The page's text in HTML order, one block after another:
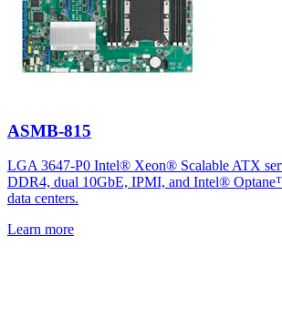
ASMB-815
LGA 3647-P0 Intel® Xeon® Scalable ATX
DDR4, dual 10GbE, IPMI, and Intel®
data centers.
Learn more